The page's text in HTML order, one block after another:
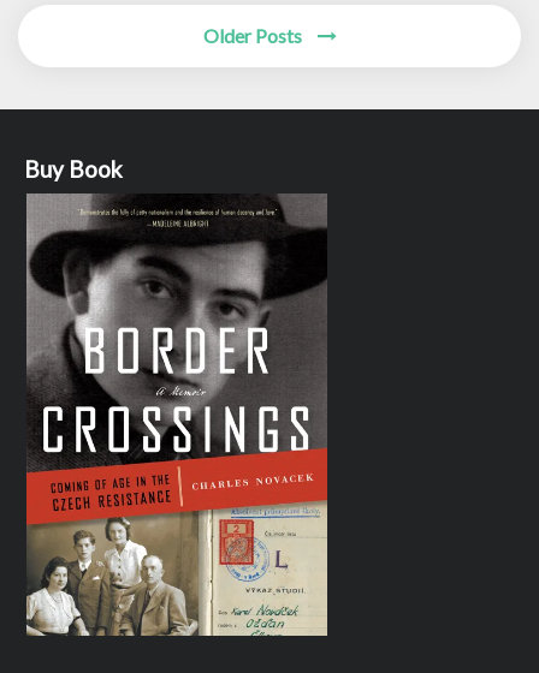
Posts
navigation
Older Posts
Buy Book